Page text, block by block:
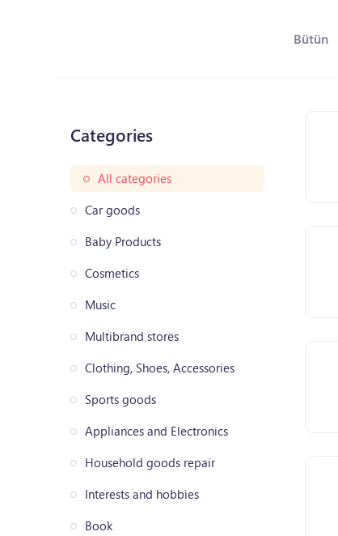
Bütün
Categories
All categories
Car goods
Baby Products
Cosmetics
Music
Multibrand stores
Clothing, Shoes, Accessories
Sports goods
Appliances and Electronics
Household goods repair
Interests and hobbies
Book